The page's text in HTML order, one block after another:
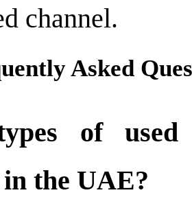
channel.
Asked
of
the UAE?